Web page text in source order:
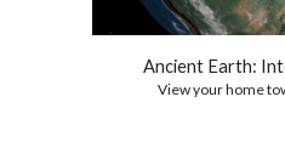
Ancient Earth:
View your home